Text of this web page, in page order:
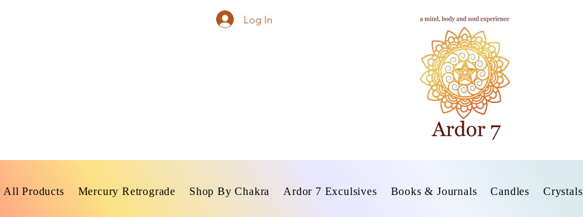
All Products Mercury Retrograde Shop By Chakra Ardor 7 Exculsives Books & Journals Candles Crystals
Log In